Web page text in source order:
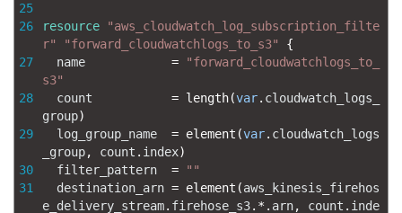
25
26
27
28
29
30
31
resource
"aws_cloudwatch_log_subscription_filte
r"
"forward_cloudwatchlogs_to_s3"
{
name
=
"forward_cloudwatchlogs_to_
s3"
count
= length(var. cloudwatch_logs_
group)
log_group_name
= element (var. cloudwatch_logs
_group, count . index)
filter_pattern
=
""
destination_arn = element (aws_kinesis_firehos
e_delivery_stream. firehose_s3. * . arn, count . inde